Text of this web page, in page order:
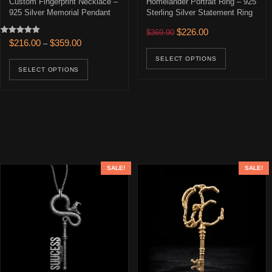
925 Silver Memorial Pendant
Rated
5.00
$216.00 – $359.00Price range: $216.00 through $359.00
SELECT OPTIONS
This product has multiple variants. The
Sterling Silver Statement Ring
$369.90 Original price was: $369.90.
$226.00Current price is:
SELECT OPTIONS
This
SALE! SALE!